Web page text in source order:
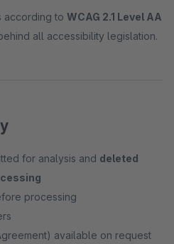
according to WCAG 2.1 Level AA
all accessibility legislation.
for analysis and deleted
processing
available on request